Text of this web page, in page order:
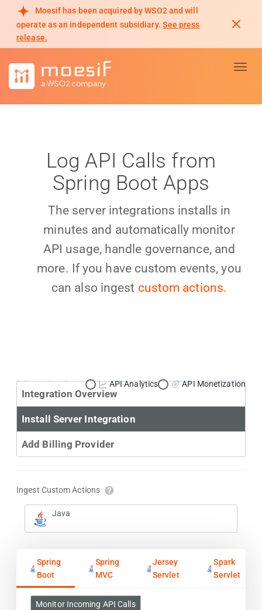
Moesif has been acquired by WSO2 and will
operate as an independent subsidiary. See press
release.
Log API Calls from
Spring Boot Apps
The server integrations installs in
minutes and automatically monitor
API usage, handle governance, and
more. If you have custom events, you
can also ingest custom actions.
Primary Use Case: API Analytics API Monetization
Integration Overview
Install Server Integration
Add Billing Provider
Ingest Custom Actions
Java
Spring
Boot
Spring
MVC
Jersey
Servlet
Spark
Servlet
Monitor Incoming API Calls